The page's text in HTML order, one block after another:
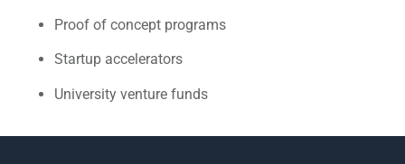
Proof of concept programs
Startup accelerators
University venture funds